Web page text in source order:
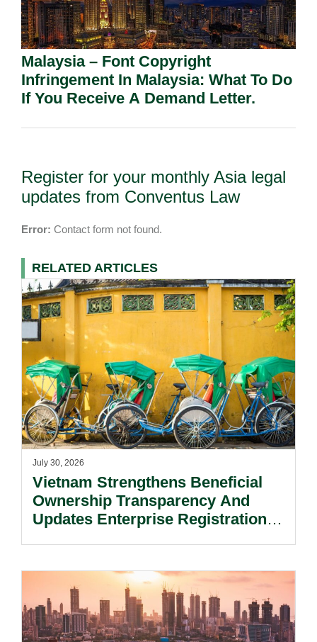
Malaysia – Font Copyright
Infringement In Malaysia: What To Do
If You Receive A Demand Letter.
Register for your monthly Asia legal
updates from Conventus Law
Error: Contact form not found.
RELATED ARTICLES
July 30, 2026
Vietnam Strengthens Beneficial
Ownership Transparency And
Updates Enterprise Registration